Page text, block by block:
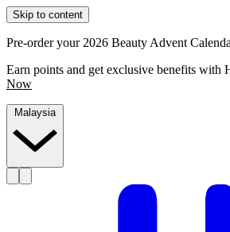
Skip to content
Pre-order your 2026 Beauty Advent
Earn points and get exclusive benefits with
Now
Malaysia